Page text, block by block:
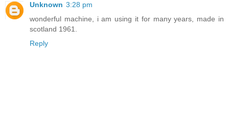
Unknown 3:28 pm
wonderful machine, i am using it for many years, made in
scotland 1961.
Reply